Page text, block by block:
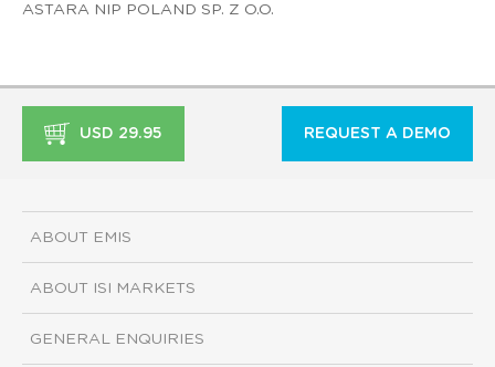
ASTARA NIP POLAND SP. Z O.O.
USD 29.95 REQUEST A DEMO
ABOUT EMIS
ABOUT ISI MARKETS
GENERAL ENQUIRIES